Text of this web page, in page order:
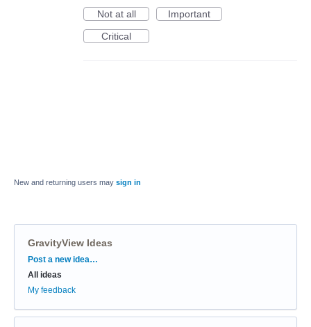
Not at all
Important
Critical
New and returning users may sign in
GravityView Ideas
Categories
Post a new idea…
All ideas
My feedback